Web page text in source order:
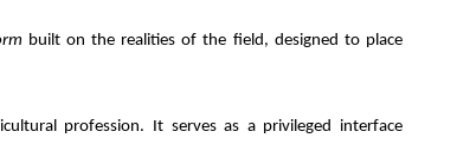
built on the realities of the field, designed to place
profession. It serves as a privileged interface